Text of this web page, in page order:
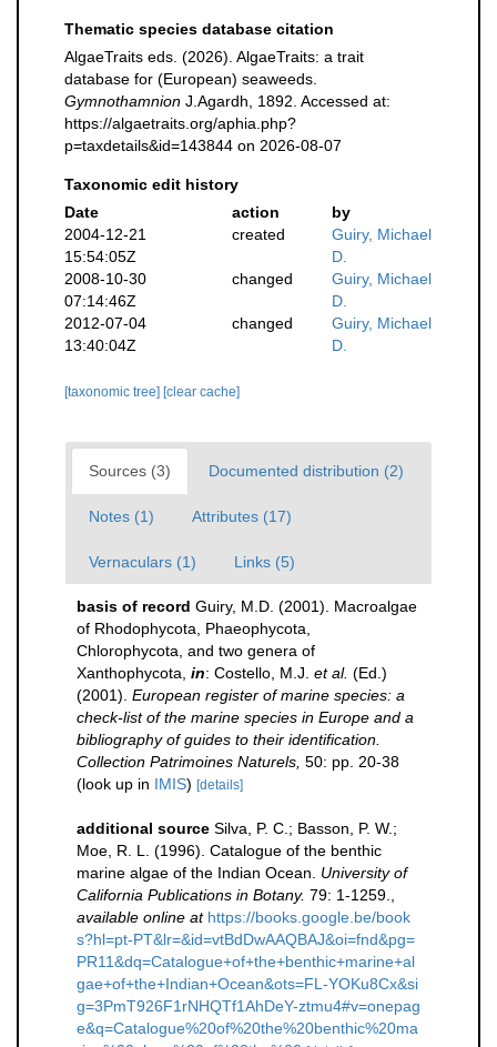
Thematic species database citation
AlgaeTraits eds. (2026). AlgaeTraits: a trait
database for (European) seaweeds.
Gymnothamnion J.Agardh, 1892. Accessed at:
https://algaetraits.org/aphia.php?
p=taxdetails&id=143844 on 2026-08-07
Taxonomic edit history
Date
action
by
2004-12-21
15:54:05Z
created
Guiry, Michael
D.
2008-10-30
07:14:46Z
changed
Guiry, Michael
D.
2012-07-04
13:40:04Z
changed
Guiry, Michael
D.
[taxonomic tree] [clear cache]
Sources (3) Documented distribution (2)
Notes (1) Attributes (17)
Vernaculars (1) Links (5)
basis of record Guiry, M.D. (2001). Macroalgae
of Rhodophycota, Phaeophycota,
Chlorophycota, and two genera of
Xanthophycota, in: Costello, M.J. et al. (Ed.)
(2001). European register of marine species: a
check-list of the marine species in Europe and a
bibliography of guides to their identification.
Collection Patrimoines Naturels, 50: pp. 20-38
(look up in IMIS) [details]
additional source Silva, P. C.; Basson, P. W.;
Moe, R. L. (1996). Catalogue of the benthic
marine algae of the Indian Ocean. University of
California Publications in Botany. 79: 1-1259.
available online at https://books.google.be/book
s?hl=pt-PT&lr=&id=vtBdDwAAQBAJ&oi=fnd&pg=
PR11&dq=Catalogue+of+the+benthic+marine+al
gae+of+the+Indian+Ocean&ots=FL-YOKu8Cx&si
g=3PmT926F1rNHQTf1AhDeY-ztmu4#v=onepag
e&q=Catalogue%20of%20the%20benthic%20ma